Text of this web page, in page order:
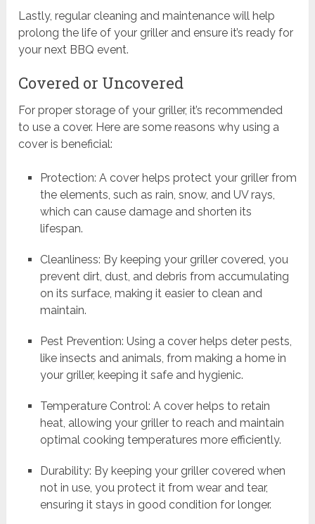
Lastly, regular cleaning and maintenance will help
prolong the life of your griller and ensure it’s ready for
your next BBQ event.
Covered or Uncovered
For proper storage of your griller, it’s recommended
to use a cover. Here are some reasons why using a
cover is beneficial:
Protection: A cover helps protect your griller from
the elements, such as rain, snow, and UV rays,
which can cause damage and shorten its
lifespan.
Cleanliness: By keeping your griller covered, you
prevent dirt, dust, and debris from accumulating
on its surface, making it easier to clean and
maintain.
Pest Prevention: Using a cover helps deter pests,
like insects and animals, from making a home in
your griller, keeping it safe and hygienic.
Temperature Control: A cover helps to retain
heat, allowing your griller to reach and maintain
optimal cooking temperatures more efficiently.
Durability: By keeping your griller covered when
not in use, you protect it from wear and tear,
ensuring it stays in good condition for longer.